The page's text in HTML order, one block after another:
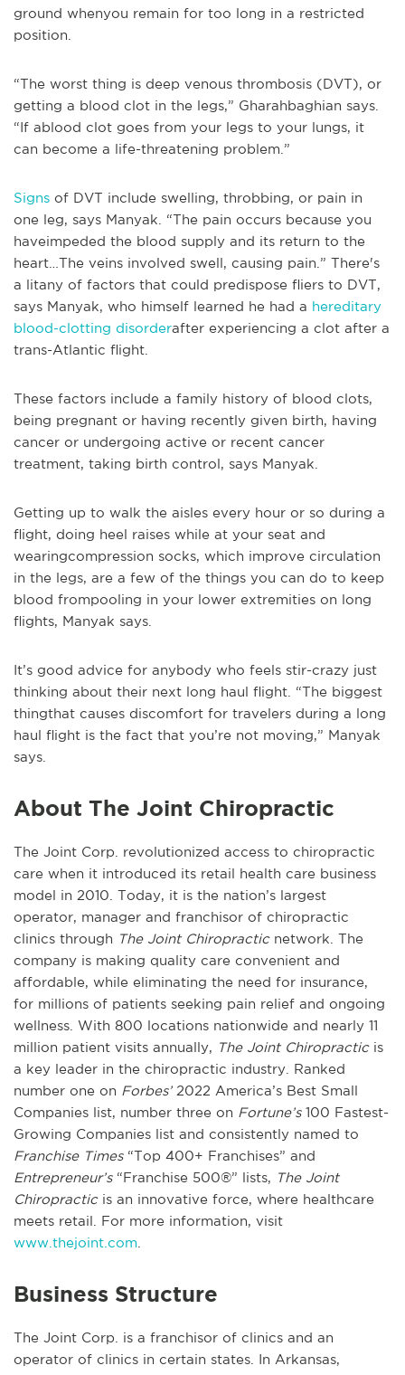
ground whenyou remain for too long in a restricted
position.
“The worst thing is deep venous thrombosis (DVT), or
getting a blood clot in the legs,” Gharahbaghian says.
“If ablood clot goes from your legs to your lungs, it
can become a life-threatening problem.”
Signs of DVT include swelling, throbbing, or pain in
one leg, says Manyak. “The pain occurs because you
haveimpeded the blood supply and its return to the
heart…The veins involved swell, causing pain.” There's
a litany of factors that could predispose fliers to DVT,
says Manyak, who himself learned he had a hereditary
blood-clotting disorderafter experiencing a clot after a
trans-Atlantic flight.
These factors include a family history of blood clots,
being pregnant or having recently given birth, having
cancer or undergoing active or recent cancer
treatment, taking birth control, says Manyak.
Getting up to walk the aisles every hour or so during a
flight, doing heel raises while at your seat and
wearingcompression socks, which improve circulation
in the legs, are a few of the things you can do to keep
blood frompooling in your lower extremities on long
flights, Manyak says.
It’s good advice for anybody who feels stir-crazy just
thinking about their next long haul flight. “The biggest
thingthat causes discomfort for travelers during a long
haul flight is the fact that you’re not moving,” Manyak
says.
About The Joint Chiropractic
The Joint Corp. revolutionized access to chiropractic
care when it introduced its retail health care business
model in 2010. Today, it is the nation’s largest
operator, manager and franchisor of chiropractic
clinics through The Joint Chiropracticnetwork. The
company is making quality care convenient and
affordable, while eliminating the need for insurance,
for millions of patients seeking pain relief and ongoing
wellness. With 800 locations nationwide and nearly 11
million patient visits annually, The Joint Chiropracticis
a key leader in the chiropractic industry. Ranked
number one on Forbes’2022 America’s Best Small
Companies list, number three on Fortune’s100 Fastest-
Growing Companies list and consistently named to
Franchise Times“Top 400+ Franchises” and
Entrepreneur’s“Franchise 500®” lists, The Joint
Chiropracticis an innovative force, where healthcare
meets retail. For more information, visit
www.thejoint.com
Business Structure
The Joint Corp. is a franchisor of clinics and an
operator of clinics in certain states. In Arkansas,